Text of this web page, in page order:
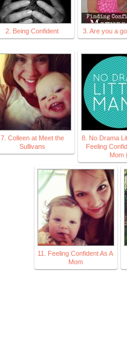
2. Being Confident 3. Are you a
7. Colleen at Meet the
Sullivans
8. No Drama
Feeling
Mom
11. Feeling Confident As A
Mom